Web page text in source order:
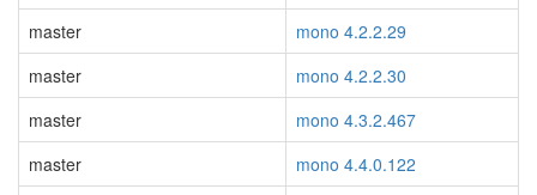
master
mono 4.2.2.29
master
mono 4.2.2.30
master
mono 4.3.2.467
master
mono 4.4.0.122